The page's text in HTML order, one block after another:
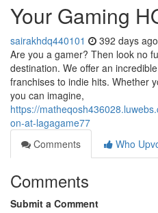
Your Gaming
sairakhdq440101 392 days ago
Are you a gamer? Then look no
destination. We offer an
franchises to indie hits. Whether
you can imagine,
https://
on-at-lagagame77
Comments
Who
Comments
Submit a Comment